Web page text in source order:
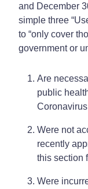
and December
simple three
to “only cover
government or
Are
public
Were not
recently
this section
Were